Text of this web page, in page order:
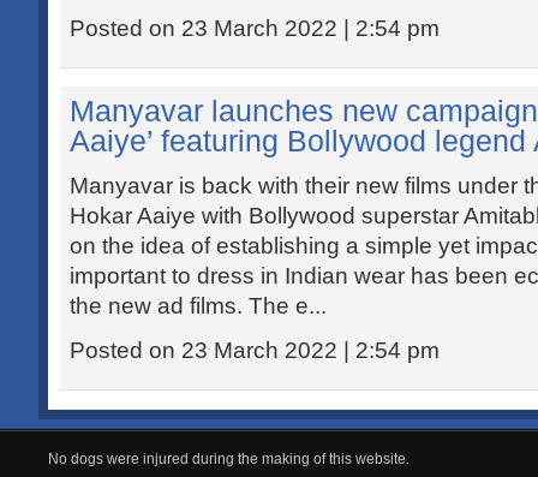
Posted on 23 March 2022 | 2:54 pm
Manyavar launches new
Aaiye’ featuring Bollywood
Manyavar is back with their new films under
Hokar Aaiye with Bollywood superstar
on the idea of establishing a simple yet
important to dress in Indian wear has been
the new ad films. The e...
Posted on 23 March 2022 | 2:54 pm
No dogs were injured during the making of this website.